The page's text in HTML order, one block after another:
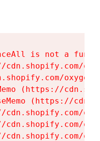
is not a
cdn.shopify.com/
(https://
(https://
cdn.shopify.com/
cdn.shopify.com/
cdn.shopify.com/